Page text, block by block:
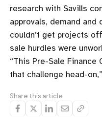
research with Savills
approvals, demand and
couldn’t get projects
sale hurdles were
“This Pre-Sale Finance
that challenge head-
Share this article